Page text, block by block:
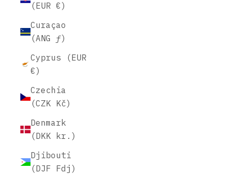
(EUR €)
Curaçao
(ANG ƒ)
Cyprus (EUR
€)
Czechia
(CZK Kč)
Denmark
(DKK kr.)
Djibouti
(DJF Fdj)